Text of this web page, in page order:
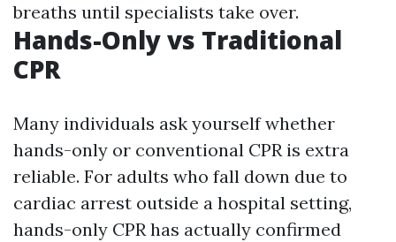
breaths until specialists take over.
Hands-Only vs Traditional
CPR
Many individuals ask yourself whether
hands-only or conventional CPR is extra
reliable. For adults who fall down due to
cardiac arrest outside a hospital setting,
hands-only CPR has actually confirmed